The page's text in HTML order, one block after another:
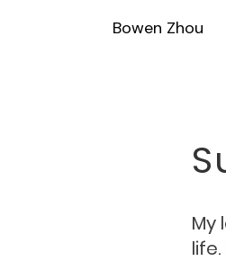
Bowen Zhou
My